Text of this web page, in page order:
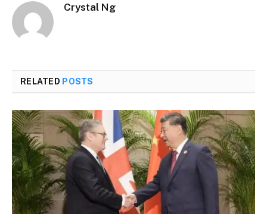
Crystal Ng
RELATED POSTS